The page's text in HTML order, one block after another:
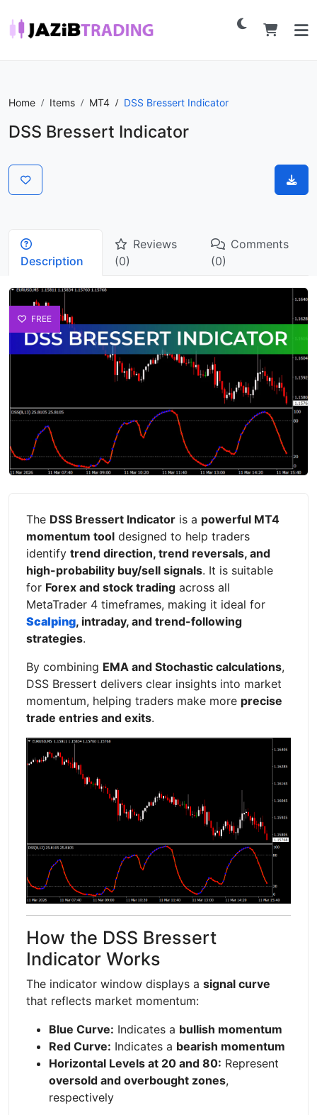
Home Items MT4 DSS Bressert Indicator
DSS Bressert Indicator
Description
Reviews
(0)
Comments
(0)
FREE
The DSS Bressert Indicator is a powerful MT4
momentum tool designed to help traders
identify trend direction, trend reversals, and
high-probability buy/sell signals. It is suitable
for Forex and stock trading across all
MetaTrader 4 timeframes, making it ideal for
Scalping, intraday, and trend-following
strategies.
By combining EMA and Stochastic calculations,
DSS Bressert delivers clear insights into market
momentum, helping traders make more precise
trade entries and exits.
How the DSS Bressert
Indicator Works
The indicator window displays a signal curve
that reflects market momentum:
Blue Curve: Indicates a bullish momentum
Red Curve: Indicates a bearish momentum
Horizontal Levels at 20 and 80: Represent
oversold and overbought zones,
respectively